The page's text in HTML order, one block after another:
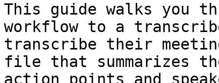
This guide walks you
workflow to a
transcribe their
file that summarizes
action points and